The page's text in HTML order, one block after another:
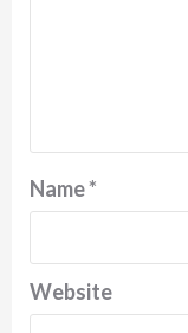
Name*
Website